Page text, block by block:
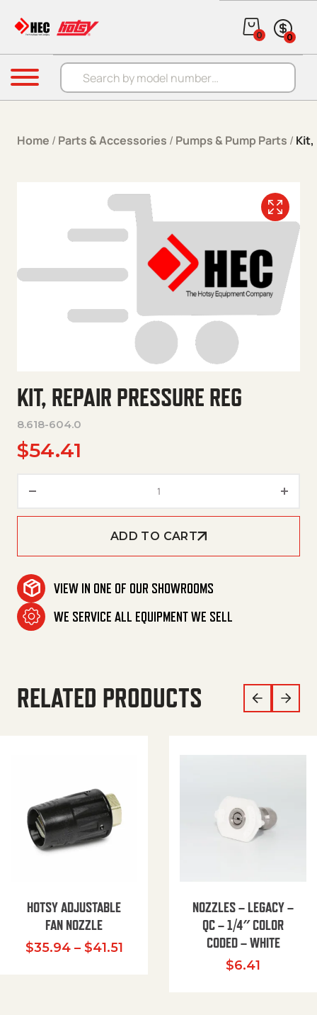
Products search
0 0
Menu
Home / Parts & Accessories / Pumps & Pump Parts / Kit,
KIT, REPAIR PRESSURE REG
8.618-604.0
$54.41
ADD TO CART
VIEW IN ONE OF OUR SHOWROOMS
WE SERVICE ALL EQUIPMENT WE SELL
RELATED PRODUCTS
HOTSY ADJUSTABLE
FAN NOZZLE
$35.94 – $41.51Price range: $35.94 through
NOZZLES – LEGACY –
QC – 1/4″ COLOR
CODED – WHITE
$6.41